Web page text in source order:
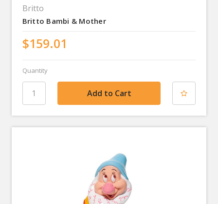
Britto
Britto Bambi & Mother
$159.01
Quantity